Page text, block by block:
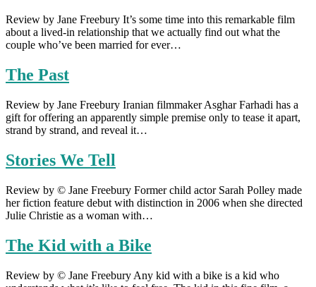
Review by Jane Freebury It’s some time into this remarkable film
about a lived-in relationship that we actually find out what the
couple who’ve been married for ever…
The Past
Review by Jane Freebury Iranian filmmaker Asghar Farhadi has a
gift for offering an apparently simple premise only to tease it apart,
strand by strand, and reveal it…
Stories We Tell
Review by © Jane Freebury Former child actor Sarah Polley made
her fiction feature debut with distinction in 2006 when she directed
Julie Christie as a woman with…
The Kid with a Bike
Review by © Jane Freebury Any kid with a bike is a kid who